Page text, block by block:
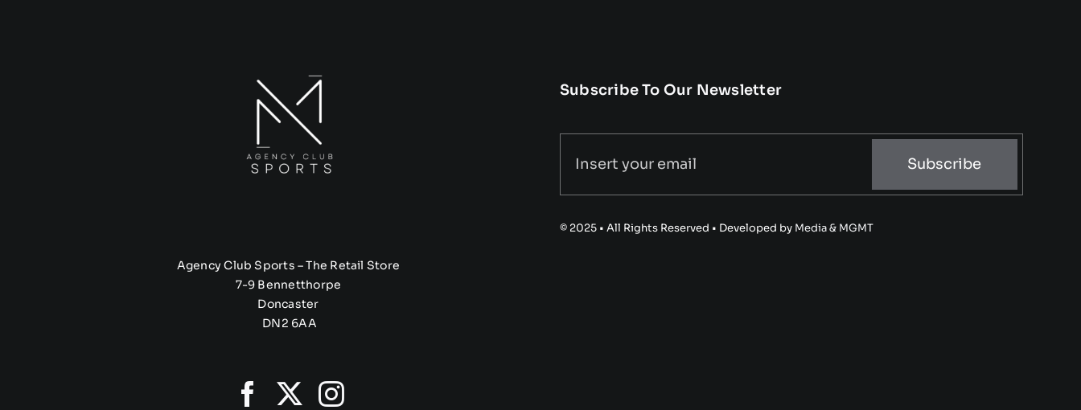
Agency Club Sports – The Retail Store
7-9 Bennetthorpe
Doncaster
DN2 6AA
Subscribe To Our Newsletter
Subscribe
© 2025 • All Rights Reserved • Developed by Media & MGMT